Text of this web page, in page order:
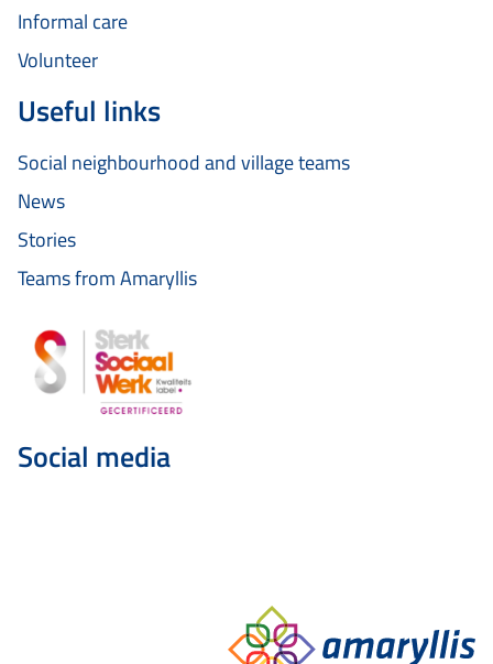
Informal care
Volunteer
Useful links
Social neighbourhood and village teams
News
Stories
Teams from Amaryllis
Social media